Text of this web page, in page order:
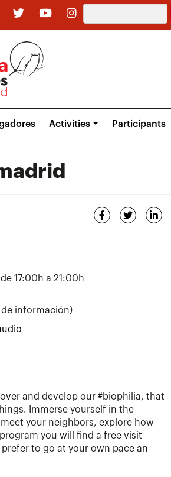
Activities Participants
17:00h a 21:00h
de información)
and develop our #biophilia, that
Immerse yourself in the
your neighbors, explore how
you will find a free visit
to go at your own pace an